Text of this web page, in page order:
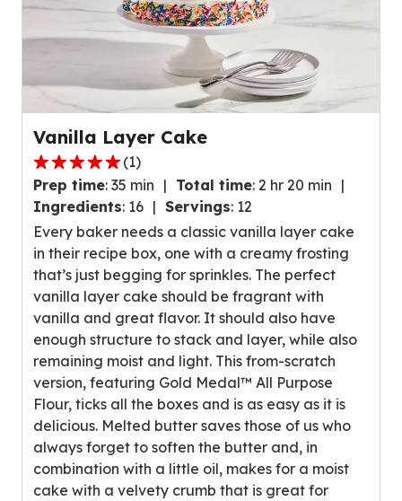
Vanilla Layer Cake
5.0
out
of
5
stars,
average
rating
value
out
of
1
reviews.
(1)
Prep time: 35 min Total time: 2 hr 20 min
Ingredients: 16 Servings: 12
Every baker needs a classic vanilla layer cake
in their recipe box, one with a creamy frosting
that’s just begging for sprinkles. The perfect
vanilla layer cake should be fragrant with
vanilla and great flavor. It should also have
enough structure to stack and layer, while also
remaining moist and light. This from-scratch
version, featuring Gold Medal™ All Purpose
Flour, ticks all the boxes and is as easy as it is
delicious. Melted butter saves those of us who
always forget to soften the butter and, in
combination with a little oil, makes for a moist
cake with a velvety crumb that is great for